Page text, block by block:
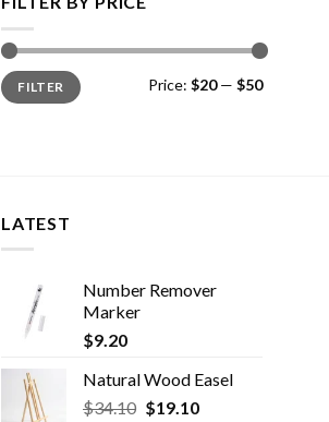
Min
price
Max
priceFILTER Price: $20— $50
LATEST
Number Remover
Marker
$9.20
Natural Wood Easel
$34.10 Original
$19.10Current